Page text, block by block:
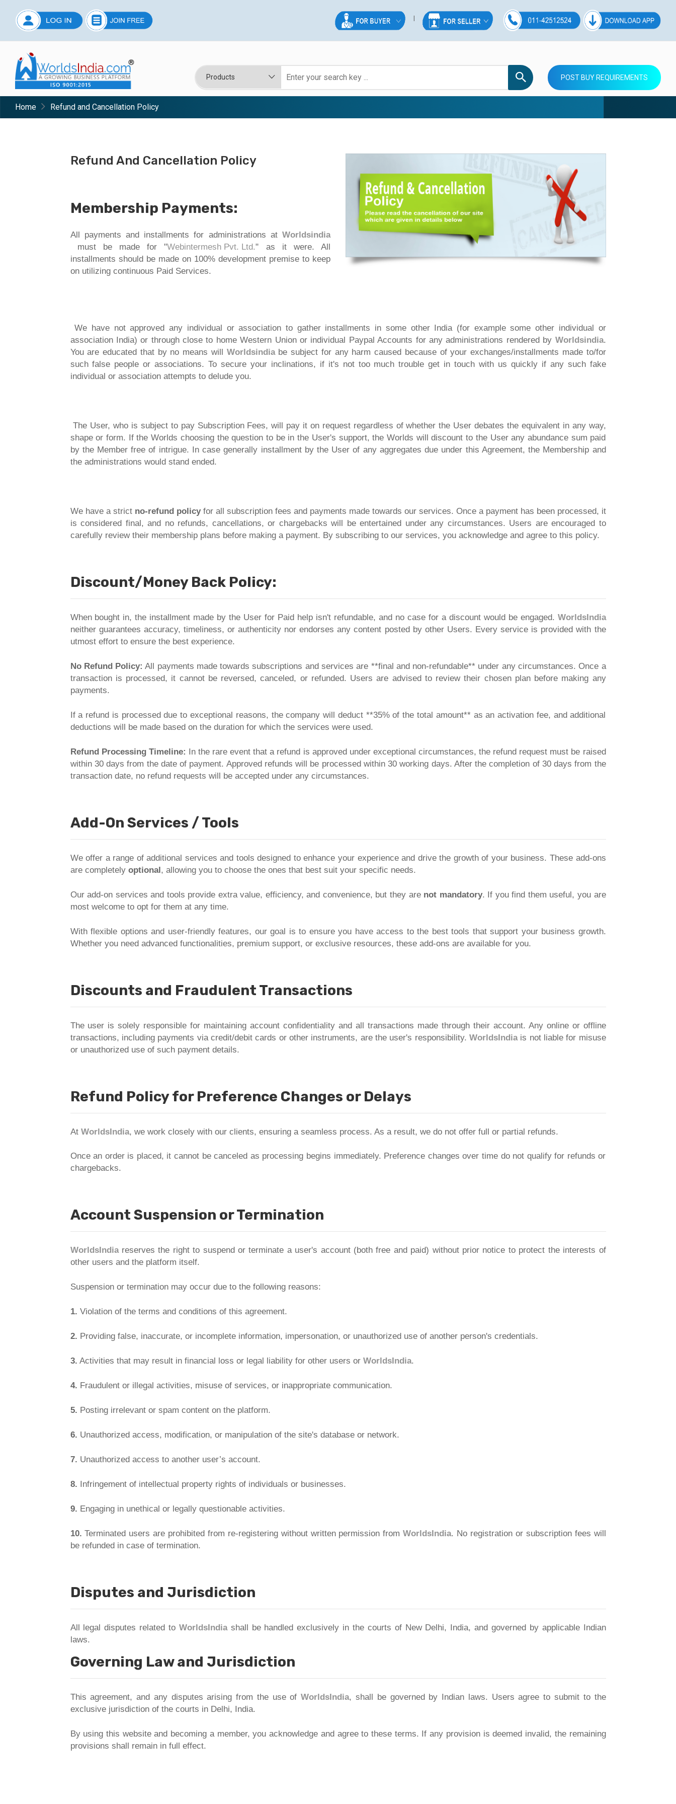
POST BUY REQUIREMENTS
Home Refund and Cancellation Policy
Refund And Cancellation Policy
Membership Payments:
All payments and installments for administrations at Worldsindia
must be made for "Webintermesh Pvt. Ltd." as it were. All
installments should be made on 100% development premise to keep
on utilizing continuous Paid Services.
We have not approved any individual or association to gather installments in some other India (for example some other individual or
association India) or through close to home Western Union or individual Paypal Accounts for any administrations rendered by Worldsindia.
You are educated that by no means will Worldsindiabe subject for any harm caused because of your exchanges/installments made to/for
such false people or associations. To secure your inclinations, if it's not too much trouble get in touch with us quickly if any such fake
individual or association attempts to delude you.
The User, who is subject to pay Subscription Fees, will pay it on request regardless of whether the User debates the equivalent in any way,
shape or form. If the Worlds choosing the question to be in the User's support, the Worlds will discount to the User any abundance sum paid
by the Member free of intrigue. In case generally installment by the User of any aggregates due under this Agreement, the Membership and
the administrations would stand ended.
We have a strict no-refund policyfor all subscription fees and payments made towards our services. Once a payment has been processed, it
is considered final, and no refunds, cancellations, or chargebacks will be entertained under any circumstances. Users are encouraged to
carefully review their membership plans before making a payment. By subscribing to our services, you acknowledge and agree to this policy.
Discount/Money Back Policy:
When bought in, the installment made by the User for Paid help isn't refundable, and no case for a discount would be engaged. WorldsIndia
neither guarantees accuracy, timeliness, or authenticity nor endorses any content posted by other Users. Every service is provided with the
utmost effort to ensure the best experience.
No Refund Policy: All payments made towards subscriptions and services are **final and non-refundable** under any circumstances. Once a
transaction is processed, it cannot be reversed, canceled, or refunded. Users are advised to review their chosen plan before making any
payments.
If a refund is processed due to exceptional reasons, the company will deduct **35% of the total amount** as an activation fee, and additional
deductions will be made based on the duration for which the services were used.
Refund Processing Timeline: In the rare event that a refund is approved under exceptional circumstances, the refund request must be raised
within 30 days from the date of payment. Approved refunds will be processed within 30 working days. After the completion of 30 days from the
transaction date, no refund requests will be accepted under any circumstances.
Add-On Services / Tools
We offer a range of additional services and tools designed to enhance your experience and drive the growth of your business. These add-ons
are completely optional, allowing you to choose the ones that best suit your specific needs.
Our add-on services and tools provide extra value, efficiency, and convenience, but they are not mandatory. If you find them useful, you are
most welcome to opt for them at any time.
With flexible options and user-friendly features, our goal is to ensure you have access to the best tools that support your business growth.
Whether you need advanced functionalities, premium support, or exclusive resources, these add-ons are available for you.
Discounts and Fraudulent Transactions
The user is solely responsible for maintaining account confidentiality and all transactions made through their account. Any online or offline
transactions, including payments via credit/debit cards or other instruments, are the user's responsibility. WorldsIndiais not liable for misuse
or unauthorized use of such payment details.
Refund Policy for Preference Changes or Delays
At WorldsIndia, we work closely with our clients, ensuring a seamless process. As a result, we do not offer full or partial refunds.
Once an order is placed, it cannot be canceled as processing begins immediately. Preference changes over time do not qualify for refunds or
chargebacks.
Account Suspension or Termination
WorldsIndiareserves the right to suspend or terminate a user's account (both free and paid) without prior notice to protect the interests of
other users and the platform itself.
Suspension or termination may occur due to the following reasons:
1. Violation of the terms and conditions of this agreement.
2. Providing false, inaccurate, or incomplete information, impersonation, or unauthorized use of another person's credentials.
3. Activities that may result in financial loss or legal liability for other users or WorldsIndia.
4. Fraudulent or illegal activities, misuse of services, or inappropriate communication.
5. Posting irrelevant or spam content on the platform.
6. Unauthorized access, modification, or manipulation of the site's database or network.
7. Unauthorized access to another user’s account.
8. Infringement of intellectual property rights of individuals or businesses.
9. Engaging in unethical or legally questionable activities.
10. Terminated users are prohibited from re-registering without written permission fromWorldsIndia. No registration or subscription fees will
be refunded in case of termination.
Disputes and Jurisdiction
All legal disputes related to WorldsIndiashall be handled exclusively in the courts of New Delhi, India, and governed by applicable Indian
laws.
Governing Law and Jurisdiction
This agreement, and any disputes arising from the use ofWorldsIndia, shall be governed by Indian laws. Users agree to submit to the
exclusive jurisdiction of the courts in Delhi, India.
By using this website and becoming a member, you acknowledge and agree to these terms. If any provision is deemed invalid, the remaining
provisions shall remain in full effect.